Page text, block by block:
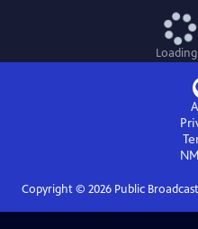
Copyright © 2026Public